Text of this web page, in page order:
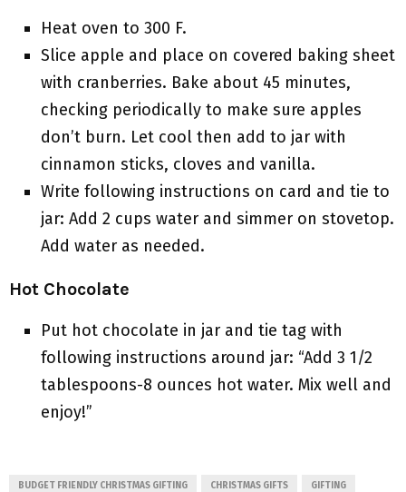
Heat oven to 300 F.
Slice apple and place on covered baking sheet
with cranberries. Bake about 45 minutes,
checking periodically to make sure apples
don’t burn. Let cool then add to jar with
cinnamon sticks, cloves and vanilla.
Write following instructions on card and tie to
jar: Add 2 cups water and simmer on stovetop.
Add water as needed.
Hot Chocolate
Put hot chocolate in jar and tie tag with
following instructions around jar: “Add 3 1/2
tablespoons-8 ounces hot water. Mix well and
enjoy!”
BUDGET FRIENDLY CHRISTMAS GIFTING CHRISTMAS GIFTS GIFTING